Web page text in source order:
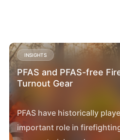
INSIGHTS
PFAS and PFAS-free
Turnout Gear
PFAS have historically
important role in